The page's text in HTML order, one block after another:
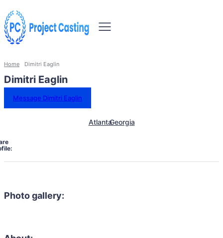
Home Dimitri Eaglin
Dimitri Eaglin
Message Dimitri Eaglin
AtlantaGeorgia
Photo gallery: